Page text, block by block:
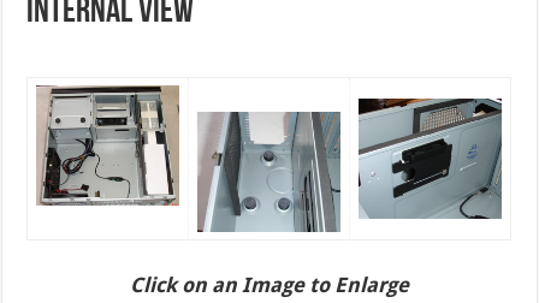
INTERNAL VIEW
Click on an Image to Enlarge